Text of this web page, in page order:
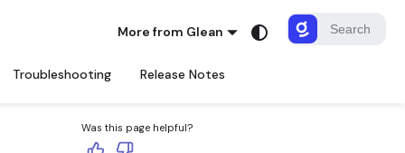
More from Glean
Troubleshooting Release Notes
Was this page helpful?